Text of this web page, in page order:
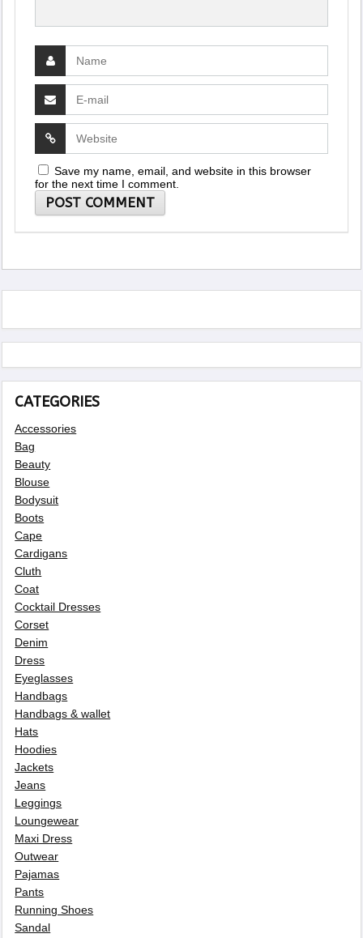
Save my name, email, and website in this browser
for the next time I comment.
CATEGORIES
Accessories
Bag
Beauty
Blouse
Bodysuit
Boots
Cape
Cardigans
Cluth
Coat
Cocktail Dresses
Corset
Denim
Dress
Eyeglasses
Handbags
Handbags & wallet
Hats
Hoodies
Jackets
Jeans
Leggings
Loungewear
Maxi Dress
Outwear
Pajamas
Pants
Running Shoes
Sandal